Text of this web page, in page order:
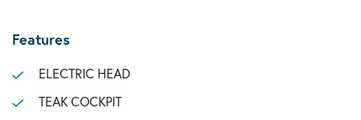
Features
ELECTRIC HEAD
TEAK COCKPIT